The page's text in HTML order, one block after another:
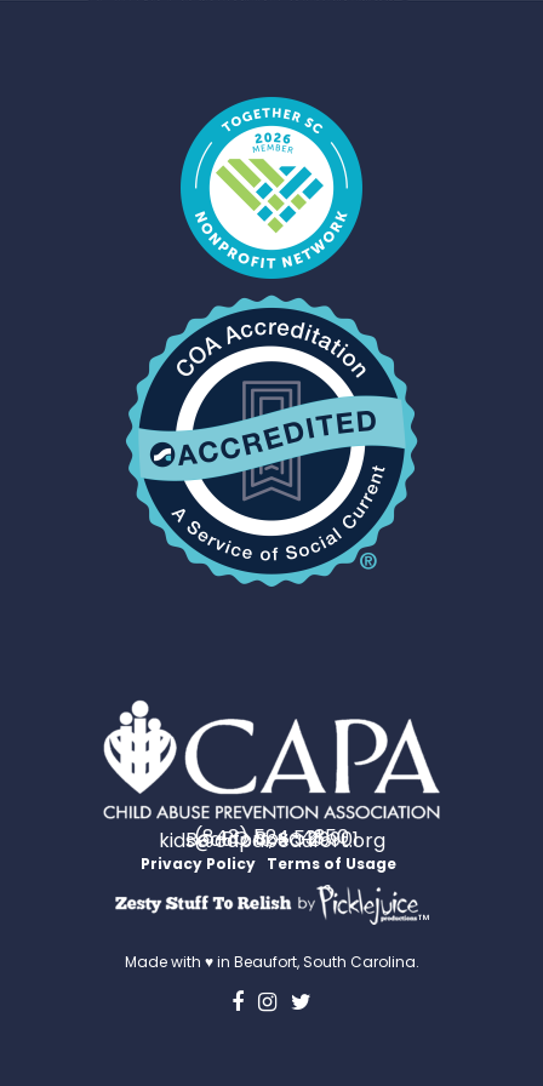
(843) 524-4350
PO Box 531
Beaufort, SC 29901
kids@capabeaufort.org
Privacy Policy Terms of Usage
™
Made with ♥ in Beaufort, South Carolina.